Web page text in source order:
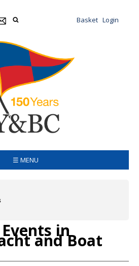
Basket Login
☰ MENU
in
and Boat